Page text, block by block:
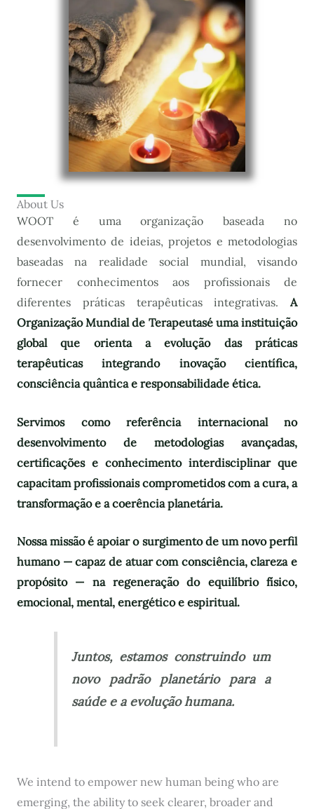
About Us
WOOT é uma organização baseada no
desenvolvimento de ideias, projetos e metodologias
baseadas na realidade social mundial, visando
fornecer conhecimentos aos profissionais de
diferentes práticas terapêuticas integrativas. A
Organização Mundial de Terapeutasé uma instituição
global que orienta a evolução das práticas
terapêuticas integrando inovação científica,
consciência quântica e responsabilidade ética.
Servimos como referência internacional no
desenvolvimento de metodologias avançadas,
certificações e conhecimento interdisciplinar que
capacitam profissionais comprometidos com a cura, a
transformação e a coerência planetária.
Nossa missão é apoiar o surgimento de um novo perfil
humano — capaz de atuar com consciência, clareza e
propósito — na regeneração do equilíbrio físico,
emocional, mental, energético e espiritual.
Juntos, estamos construindo um
novo padrão planetário para a
saúde e a evolução humana.
We intend to empower new human being who are
emerging, the ability to seek clearer, broader and